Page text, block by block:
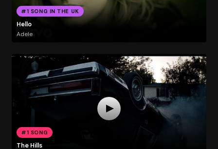
#1 SONG IN THE UK
Hello
Adele
#1 SONG
The Hills